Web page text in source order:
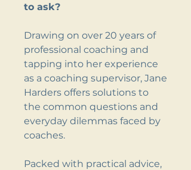
to ask?
Drawing on over 20 years of
professional coaching and
tapping into her experience
as a coaching supervisor, Jane
Harders offers solutions to
the common questions and
everyday dilemmas faced by
coaches.
Packed with practical advice,